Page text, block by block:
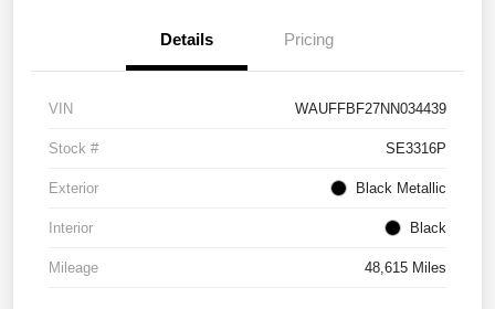
Details Pricing
VIN WAUFFBF27NN034439
Stock # SE3316P
Exterior Black Metallic
Interior Black
Mileage 48,615 Miles